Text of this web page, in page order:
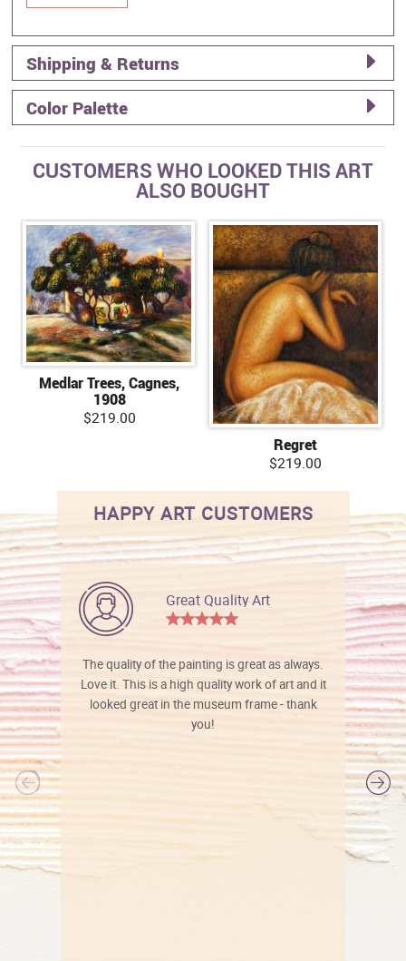
Shipping & Returns
Color Palette
CUSTOMERS WHO LOOKED THIS ART
ALSO BOUGHT
Medlar Trees, Cagnes,
1908
$219.00
Regret
$219.00
HAPPY ART CUSTOMERS
Great Quality Art
The quality of the painting is great as always.
Love it. This is a high quality work of art and it
looked great in the museum frame - thank
you!